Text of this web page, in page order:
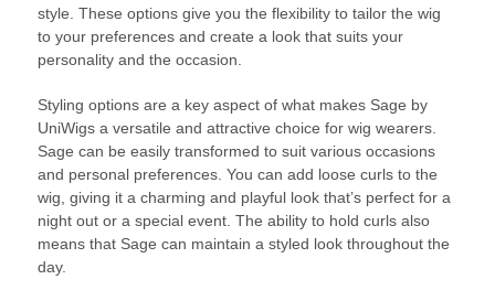
style. These options give you the flexibility to tailor the wig
to your preferences and create a look that suits your
personality and the occasion.
Styling options are a key aspect of what makes Sage by
UniWigs a versatile and attractive choice for wig wearers.
Sage can be easily transformed to suit various occasions
and personal preferences. You can add loose curls to the
wig, giving it a charming and playful look that’s perfect for a
night out or a special event. The ability to hold curls also
means that Sage can maintain a styled look throughout the
day.